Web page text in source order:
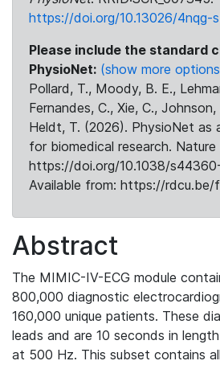
https://doi.org/10.13026/4nqg-
Please include the standard
PhysioNet: (show more
Pollard, T., Moody, B. E.,
Fernandes, C., Xie, C.,
Heldt, T. (2026). PhysioNet as
for biomedical research. Nature
https://doi.org/10.1038/
Available from: https://rdcu.be/
Abstract
The MIMIC-IV-ECG module
800,000 diagnostic
160,000 unique patients. These
leads and are 10 seconds in
at 500 Hz. This subset contains